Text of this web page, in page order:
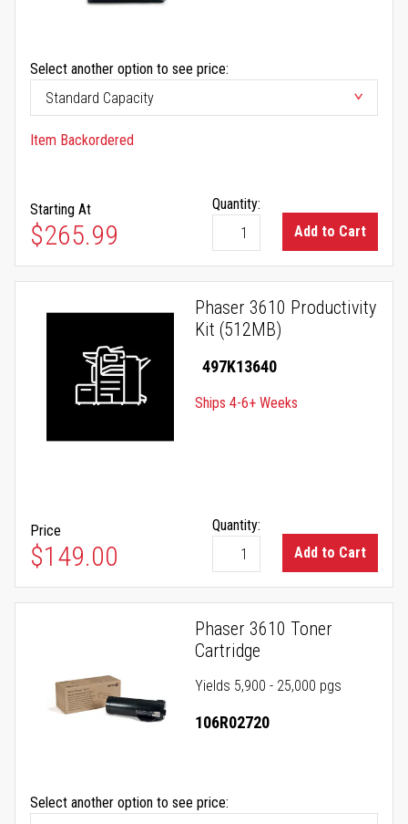
Select another option to see price:
Item Backordered
Starting At
$265.99
Quantity:
Add to Cart
Phaser 3610 Productivity
Kit (512MB)
497K13640
Ships 4-6+ Weeks
Price
$149.00
Quantity:
Add to Cart
Phaser 3610 Toner
Cartridge
Yields 5,900 - 25,000 pgs
106R02720
Select another option to see price: